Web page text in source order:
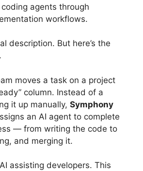
agents through
workflows.
description. But here’s the
moves a task on a project
column. Instead of a
it up manually, Symphony
an AI agent to complete
— from writing the code to
and merging it.
assisting developers. This